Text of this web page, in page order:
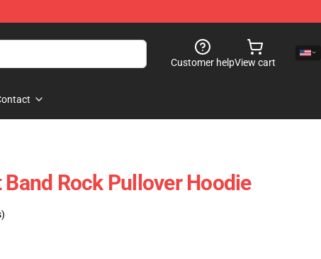
Customer helpView cart
Rock Pullover Hoodie